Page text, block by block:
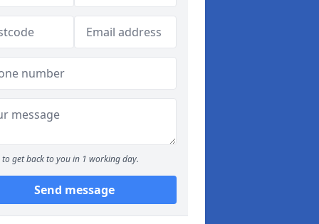
to get back to you in 1 working day.
Send message